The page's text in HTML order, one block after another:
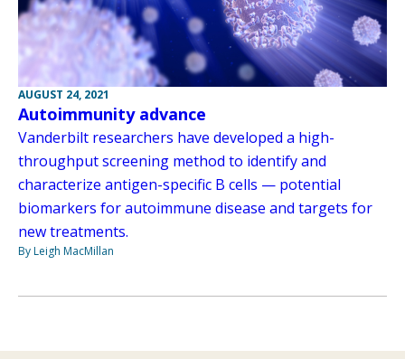
AUGUST 24, 2021
Autoimmunity advance
Vanderbilt researchers have developed a high-
throughput screening method to identify and
characterize antigen-specific B cells — potential
biomarkers for autoimmune disease and targets for
new treatments.
By Leigh MacMillan